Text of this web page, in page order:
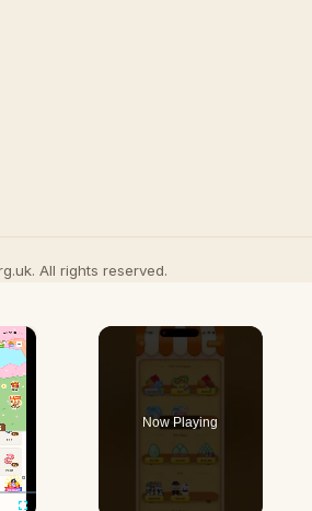
All rights reserved.
×
Now Playing